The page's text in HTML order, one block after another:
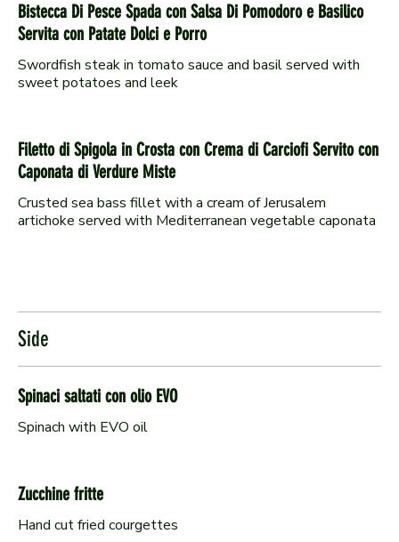
Bistecca Di Pesce Spada con Salsa Di Pomodoro e Basilico
Servita con Patate Dolci e Porro
Swordfish steak in tomato sauce and basil served with
sweet potatoes and leek
Filetto di Spigola in Crosta con Crema di Carciofi Servito con
Caponata di Verdure Miste
Crusted sea bass fillet with a cream of Jerusalem
artichoke served with Mediterranean vegetable caponata
Side
Spinaci saltati con olio EVO
Spinach with EVO oil
Zucchine fritte
Hand cut fried courgettes